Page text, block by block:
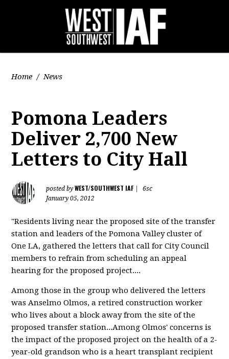
Home / News
Pomona Leaders
Deliver 2,700 New
Letters to City Hall
posted byWEST/SOUTHWEST IAF
6sc
January 05, 2012
"Residents living near the proposed site of the transfer
station and leaders of the Pomona Valley cluster of
One LA, gathered the letters that call for City Council
members to refrain from scheduling an appeal
hearing for the proposed project....
Among those in the group who delivered the letters
was Anselmo Olmos, a retired construction worker
who lives about a block away from the site of the
proposed transfer station...Among Olmos' concerns is
the impact of the proposed project on the health of a 2-
year-old grandson who is a heart transplant recipient